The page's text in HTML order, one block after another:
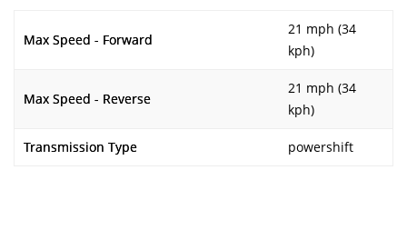
Max Speed - Forward
21 mph (34
kph)
Max Speed - Reverse
21 mph (34
kph)
Transmission Type powershift